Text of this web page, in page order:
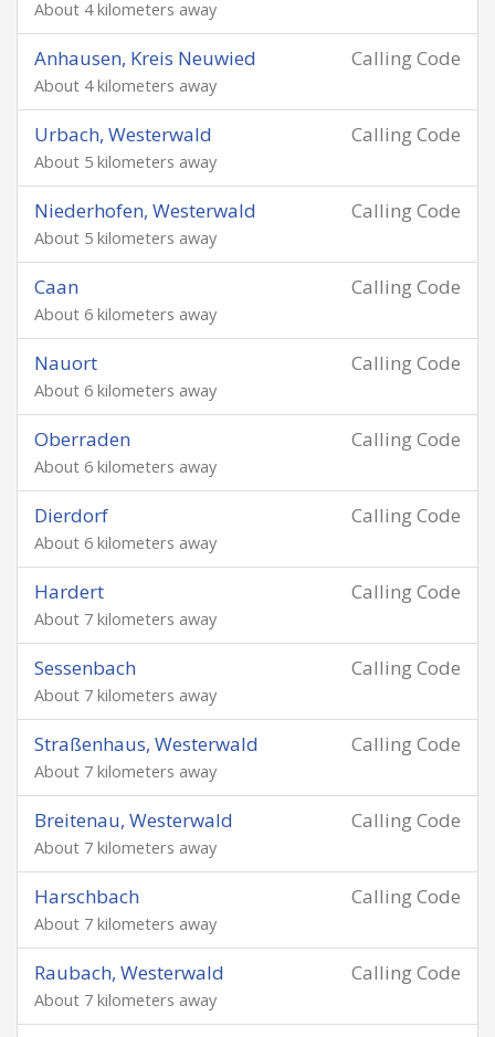
About 4 kilometers away
Calling Code
Anhausen, Kreis Neuwied
About 4 kilometers away
Calling Code
Urbach, Westerwald
About 5 kilometers away
Calling Code
Niederhofen, Westerwald
About 5 kilometers away
Calling Code
Caan
About 6 kilometers away
Calling Code
Nauort
About 6 kilometers away
Calling Code
Oberraden
About 6 kilometers away
Calling Code
Dierdorf
About 6 kilometers away
Calling Code
Hardert
About 7 kilometers away
Calling Code
Sessenbach
About 7 kilometers away
Calling Code
Straßenhaus, Westerwald
About 7 kilometers away
Calling Code
Breitenau, Westerwald
About 7 kilometers away
Calling Code
Harschbach
About 7 kilometers away
Calling Code
Raubach, Westerwald
About 7 kilometers away